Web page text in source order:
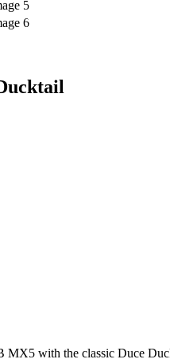
MX5 with the classic Duce